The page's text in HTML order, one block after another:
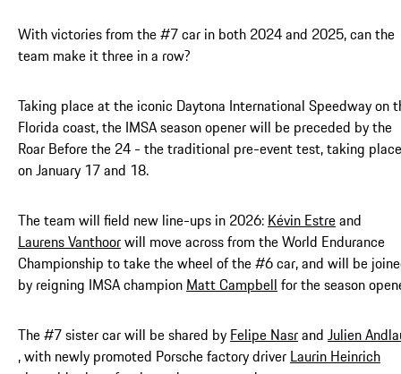
With victories from the #7 car in both 2024 and 2025, can the
team make it three in a row?
Taking place at the iconic Daytona International Speedway on
Florida coast, the IMSA season opener will be preceded by the
Roar Before the 24 - the traditional pre-event test, taking place
on January 17 and 18.
The team will field new line-ups in 2026: Kévin Estreand
Laurens Vanthoorwill move across from the World Endurance
Championship to take the wheel of the #6 car, and will be
by reigning IMSA champion Matt Campbell for the season
The #7 sister car will be shared by Felipe Nasrand Julien
, with newly promoted Porsche factory driver Laurin Heinrich